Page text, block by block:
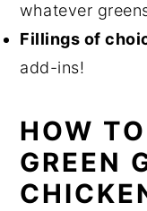
whatever
Fillings of
add-ins!
HOW
GREEN